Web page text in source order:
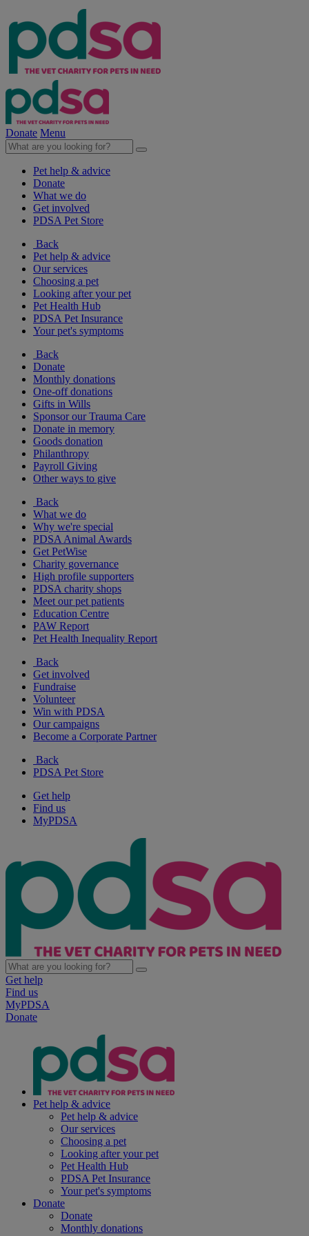
Donate Menu
Pet help & advice
Donate
What we do
Get involved
PDSA Pet Store
Back
Pet help & advice
Our services
Choosing a pet
Looking after your pet
Pet Health Hub
PDSA Pet Insurance
Your pet's symptoms
Back
Donate
Monthly donations
One-off donations
Gifts in Wills
Sponsor our Trauma Care
Donate in memory
Goods donation
Philanthropy
Payroll Giving
Other ways to give
Back
What we do
Why we're special
PDSA Animal Awards
Get PetWise
Charity governance
High profile supporters
PDSA charity shops
Meet our pet patients
Education Centre
PAW Report
Pet Health Inequality Report
Back
Get involved
Fundraise
Volunteer
Win with PDSA
Our campaigns
Become a Corporate Partner
Back
PDSA Pet Store
Get help
Find us
MyPDSA
Get help
Find us
MyPDSA
Donate
Pet help & advice
Pet help & advice
Our services
Choosing a pet
Looking after your pet
Pet Health Hub
PDSA Pet Insurance
Your pet's symptoms
Donate
Donate
Monthly donations